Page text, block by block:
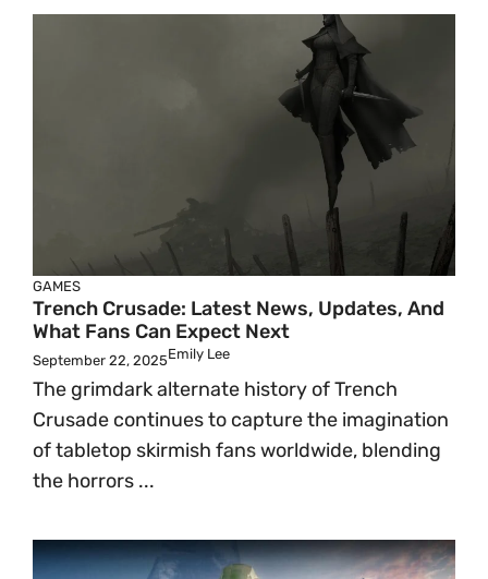
GAMES
Trench Crusade: Latest News, Updates, And
What Fans Can Expect Next
September 22, 2025Emily Lee
The grimdark alternate history of Trench
Crusade continues to capture the imagination
of tabletop skirmish fans worldwide, blending
the horrors ...